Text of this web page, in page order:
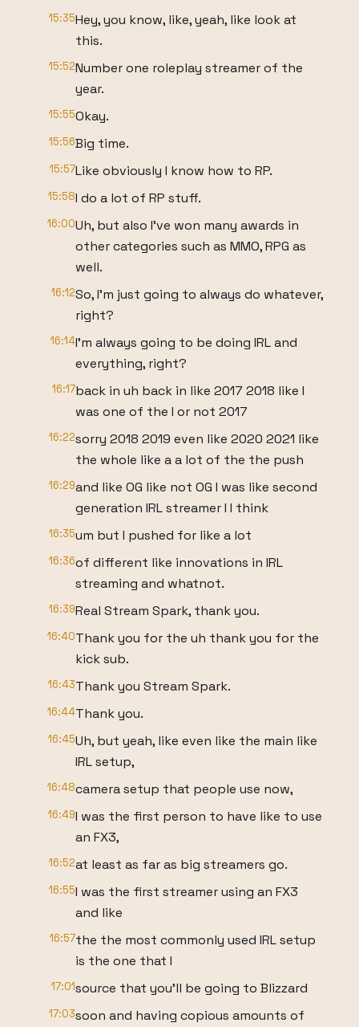
15:35Hey, you know, like, yeah, like look at
this.
15:52Number one roleplay streamer of the
year.
15:55Okay.
15:56Big time.
15:57Like obviously I know how to RP.
15:58I do a lot of RP stuff.
16:00Uh, but also I've won many awards in
other categories such as MMO, RPG as
well.
16:12So, I'm just going to always do whatever,
right?
16:14I'm always going to be doing IRL and
everything, right?
16:17back in uh back in like 2017 2018 like I
was one of the I or not 2017
16:22sorry 2018 2019 even like 2020 2021 like
the whole like a a lot of the the push
16:29and like OG like not OG I was like second
generation IRL streamer I I think
16:35um but I pushed for like a lot
16:36of different like innovations in IRL
streaming and whatnot.
16:39Real Stream Spark, thank you.
16:40Thank you for the uh thank you for the
kick sub.
16:43Thank you Stream Spark.
16:44Thank you.
16:45Uh, but yeah, like even like the main like
IRL setup,
16:48camera setup that people use now,
16:49I was the first person to have like to use
an FX3,
16:52at least as far as big streamers go.
16:55I was the first streamer using an FX3
and like
16:57the the most commonly used IRL setup
is the one that I
17:01source that you'll be going to Blizzard
17:03soon and having copious amounts of